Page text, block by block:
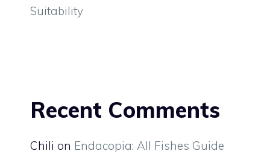
Suitability
Recent Comments
Chili on Endacopia: All Fishes Guide